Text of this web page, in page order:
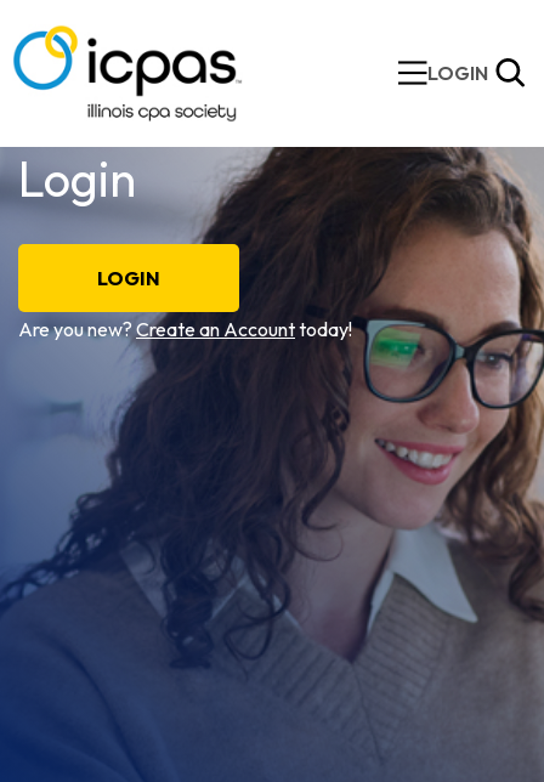
LOGIN
Login
LOGIN
Are you new? Create an Accounttoday!